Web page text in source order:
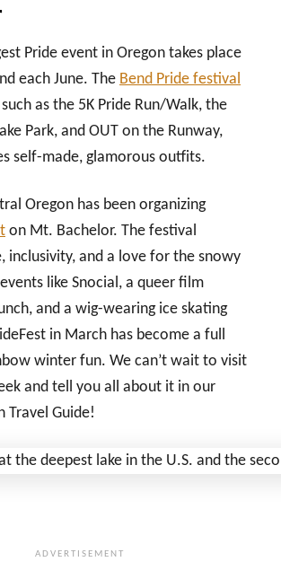
Pride event in Oregon takes place
each June. The Bend Pride festival
as the 5K Pride Run/Walk, the
Park, and OUT on the Runway,
self-made, glamorous outfits.
Oregon has been organizing
on Mt. Bachelor. The festival
inclusivity, and a love for the snowy
like Snocial, a queer film
and a wig-wearing ice skating
in March has become a full
winter fun. We can’t wait to visit
and tell you all about it in our
Travel Guide!